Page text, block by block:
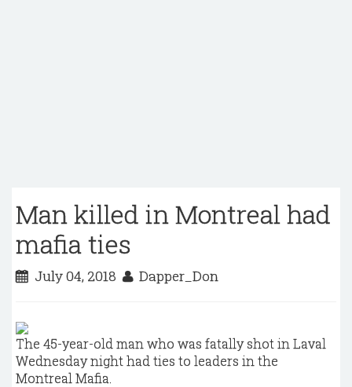
Man killed in Montreal had
mafia ties
July 04, 2018 Dapper_Don
The 45-year-old man who was fatally shot in Laval
Wednesday night had ties to leaders in the
Montreal Mafia.